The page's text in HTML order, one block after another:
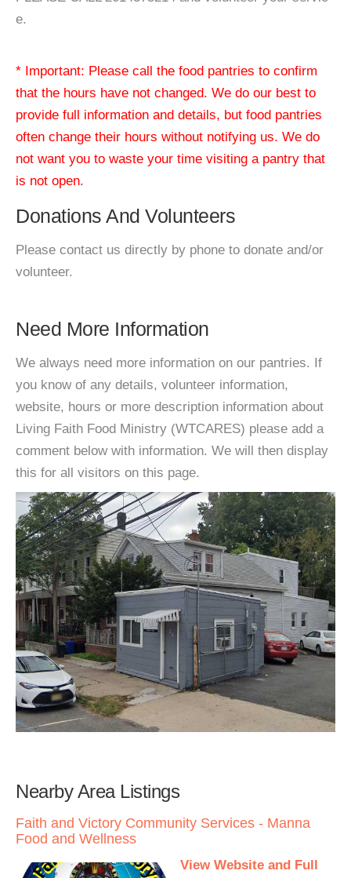
e.
* Important: Please call the food pantries to confirm
that the hours have not changed. We do our best to
provide full information and details, but food pantries
often change their hours without notifying us. We do
not want you to waste your time visiting a pantry that
is not open.
Donations And Volunteers
Please contact us directly by phone to donate and/or
volunteer.
Need More Information
We always need more information on our pantries. If
you know of any details, volunteer information,
website, hours or more description information about
Living Faith Food Ministry (WTCARES) please add a
comment below with information. We will then display
this for all visitors on this page.
Nearby Area Listings
Faith and Victory Community Services - Manna
Food and Wellness
View Website and Full